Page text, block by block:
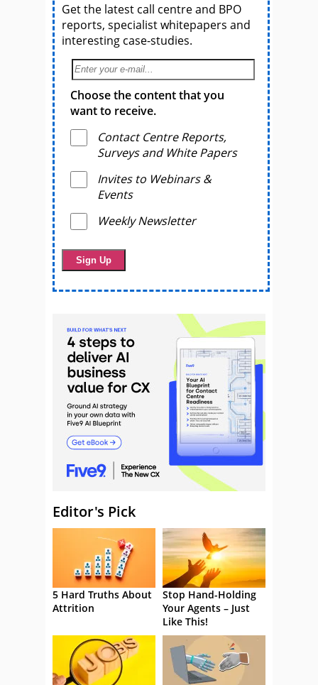
Get the latest call centre and BPO
reports, specialist whitepapers and
interesting case-studies.
Choose the content that you
want to receive.
Contact Centre Reports,
Surveys and White Papers
Invites to Webinars &
Events
Weekly Newsletter
Editor's Pick
5 Hard Truths About
Attrition
Stop Hand-Holding
Your Agents – Just
Like This!